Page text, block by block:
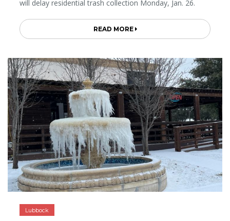
will delay residential trash collection Monday, Jan. 26.
READ MORE
Lubbock